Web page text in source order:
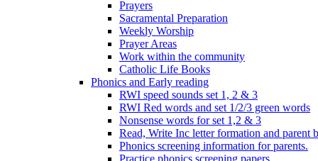
Prayers
Sacramental Preparation
Weekly Worship
Prayer Areas
Work within the community
Catholic Life Books
Phonics and Early reading
RWI speed sounds set 1, 2 & 3
RWI Red words and set 1/2/3 green words
Nonsense words for set 1,2 & 3
Read, Write Inc letter formation and parent
Phonics screening information for parents.